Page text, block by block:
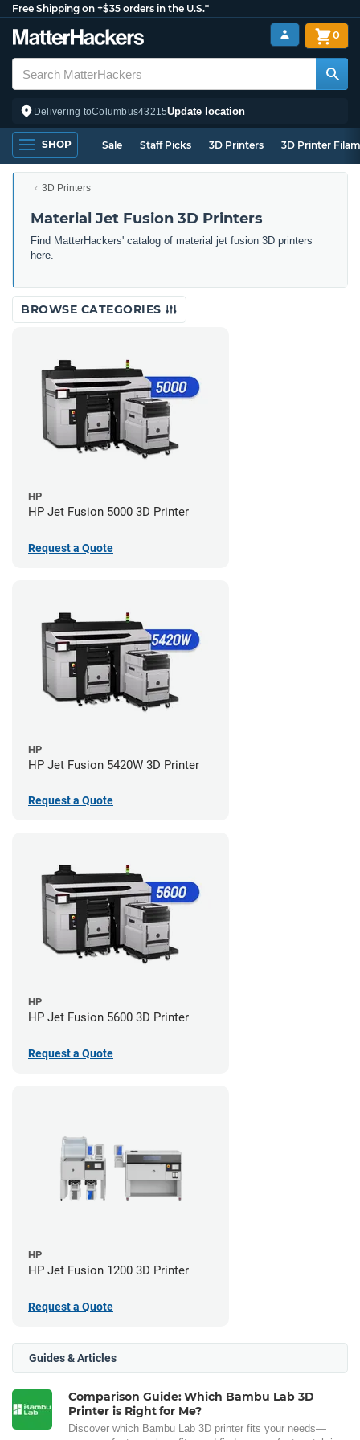
Free Shipping on +$35 orders in the U.S.*
Delivering toColumbus43215Update location
0
SHOP Sale Staff Picks 3D Printers 3D Printer
3D Printers
Material Jet Fusion 3D Printers
Find MatterHackers' catalog of material jet fusion 3D printers
here.
BROWSE CATEGORIES
HP
HP Jet Fusion 5000 3D Printer
Request a Quote
HP
HP Jet Fusion 5420W 3D Printer
Request a Quote
HP
HP Jet Fusion 5600 3D Printer
Request a Quote
HP
HP Jet Fusion 1200 3D Printer
Request a Quote
Guides & Articles
Comparison Guide: Which Bambu Lab 3D
Printer is Right for Me?
Discover which Bambu Lab 3D printer fits your needs—